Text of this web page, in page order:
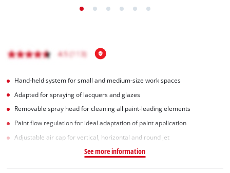
Hand-held system for small and medium-size work spaces
Adapted for spraying of lacquers and glazes
Removable spray head for cleaning all paint-leading elements
Paint flow regulation for ideal adaptation of paint application
Adjustable air cap for vertical, horizontal and round jet
See more information